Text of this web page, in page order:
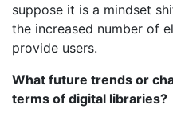
suppose it is a mindset
the increased number of
provide users.
What future trends or
terms of digital libraries?